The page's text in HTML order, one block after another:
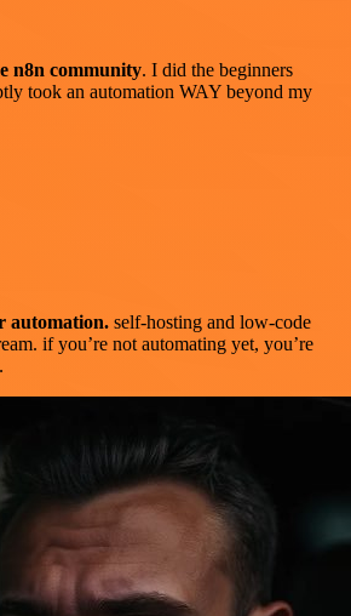
n8n community. I did the beginners
took an automation WAY beyond my
automation. self-hosting and low-code
if you’re not automating yet, you’re